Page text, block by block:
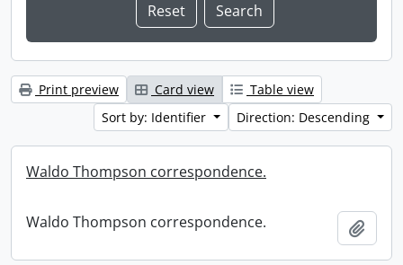
Print preview Card view
Table view
Sort by: Identifier
Direction: Descending
Waldo Thompson correspondence.
Waldo Thompson correspondence.